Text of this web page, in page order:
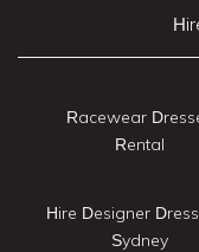
Racewear
Rental
Hire Designer
Sydney